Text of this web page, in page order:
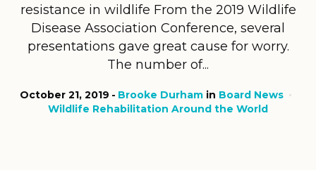
resistance in wildlife From the 2019 Wildlife
Disease Association Conference, several
presentations gave great cause for worry.
The number of...
October 21, 2019 Brooke Durhamin Board News
Wildlife Rehabilitation Around the World